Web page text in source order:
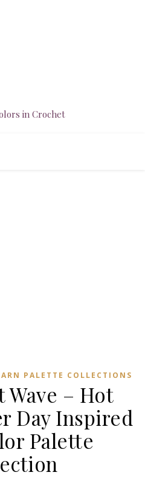
in Crochet
PALETTE COLLECTIONS
Wave – Hot
Day Inspired
Palette